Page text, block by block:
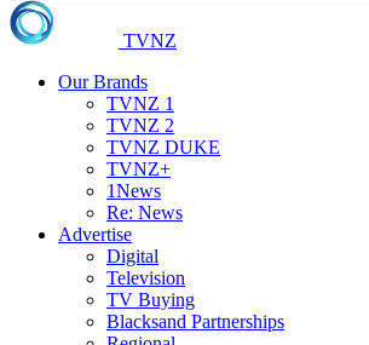
TVNZ
Our Brands
TVNZ 1
TVNZ 2
TVNZ DUKE
TVNZ+
1News
Re: News
Advertise
Digital
Television
TV Buying
Blacksand Partnerships